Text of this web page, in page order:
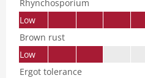
Rhynchosporium
Low
Brown rust
Low
Ergot tolerance